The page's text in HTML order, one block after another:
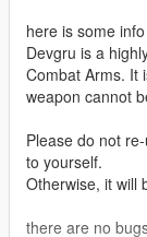
here is some
Devgru is a
Combat Arms. It
weapon cannot
Please do not
to yourself.
Otherwise, it will
there are no